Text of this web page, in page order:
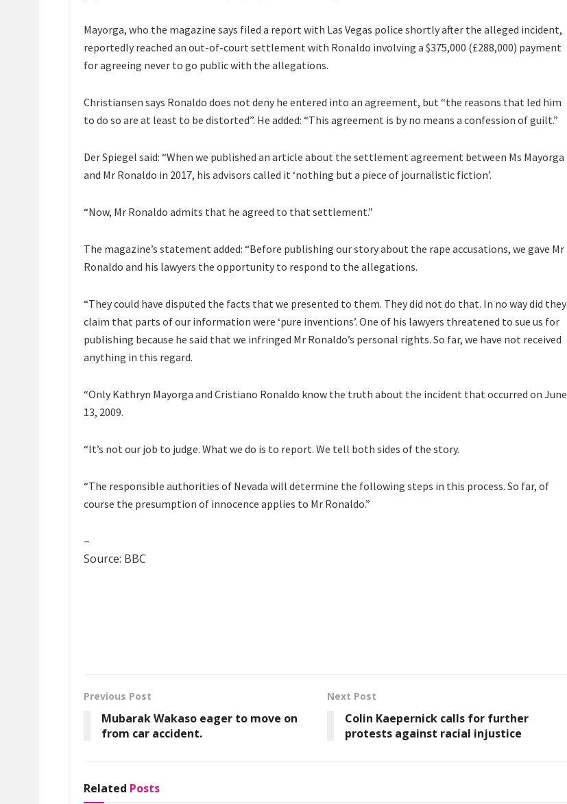
Mayorga, who the magazine says filed a report with Las Vegas police shortly after the alleged incident,
reportedly reached an out-of-court settlement with Ronaldo involving a $375,000 (£288,000) payment
for agreeing never to go public with the allegations.
Christiansen says Ronaldo does not deny he entered into an agreement, but “the reasons that led him
to do so are at least to be distorted”. He added: “This agreement is by no means a confession of guilt.”
Der Spiegel said: “When we published an article about the settlement agreement between Ms Mayorga
and Mr Ronaldo in 2017, his advisors called it ‘nothing but a piece of journalistic fiction’.
“Now, Mr Ronaldo admits that he agreed to that settlement.”
The magazine’s statement added: “Before publishing our story about the rape accusations, we gave Mr
Ronaldo and his lawyers the opportunity to respond to the allegations.
“They could have disputed the facts that we presented to them. They did not do that. In no way did they
claim that parts of our information were ‘pure inventions’. One of his lawyers threatened to sue us for
publishing because he said that we infringed Mr Ronaldo’s personal rights. So far, we have not received
anything in this regard.
“Only Kathryn Mayorga and Cristiano Ronaldo know the truth about the incident that occurred on June
13, 2009.
“It’s not our job to judge. What we do is to report. We tell both sides of the story.
“The responsible authorities of Nevada will determine the following steps in this process. So far, of
course the presumption of innocence applies to Mr Ronaldo.”
–
Source: BBC
Previous Post
Mubarak Wakaso eager to move on
from car accident.
Next Post
Colin Kaepernick calls for further
protests against racial injustice
Related Posts